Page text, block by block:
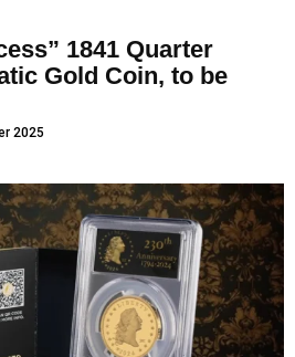
1841 Quarter
Gold Coin, to be
2025